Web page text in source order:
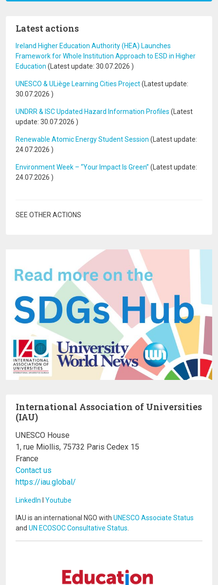
Latest actions
Ireland Higher Education Authority (HEA) Launches
Framework for Whole Institution Approach to ESD in Higher
Education (Latest update: 30.07.2026 )
UNESCO & ULiège Learning Cities Project(Latest update:
30.07.2026 )
UNDRR & ISC Updated Hazard Information Profiles (Latest
update: 30.07.2026 )
Renewable Atomic Energy Student Session (Latest update:
24.07.2026 )
Environment Week – “Your Impact Is Green” (Latest update:
24.07.2026 )
SEE OTHER ACTIONS
International Association of Universities
(IAU)
UNESCO House
1, rue Miollis, 75732 Paris Cedex 15
France
Contact us
https://iau.global/
LinkedIn I Youtube
IAU is an international NGO with UNESCO Associate Status
and UN ECOSOC Consultative Status